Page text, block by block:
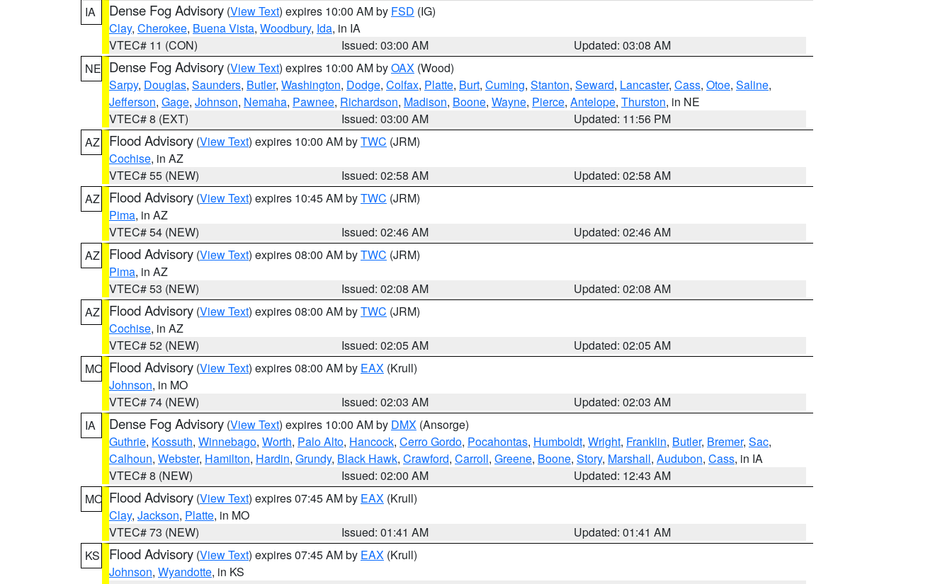
IA
Dense Fog Advisory (View Text) expires 10:00 AM by FSD (IG)
Clay, Cherokee, Buena Vista, Woodbury, Ida, in IA
VTEC# 11 (CON)
Issued: 03:00 AM
Updated: 03:08 AM
NE Dense Fog Advisory (View Text) expires 10:00 AM byOAX (Wood)
Sarpy, Douglas, Saunders, Butler, Washington, Dodge, Colfax, Platte, Burt, Cuming, Stanton, Seward, Lancaster, Cass, Otoe, Saline,
Jefferson, Gage, Johnson, Nemaha, Pawnee, Richardson, Madison, Boone, Wayne, Pierce, Antelope, Thurston, in NE
VTEC# 8 (EXT)
Issued: 03:00 AM
Updated: 11:56 PM
AZ
Flood Advisory (View Text) expires 10:00 AM byTWC (JRM)
Cochise, in AZ
VTEC# 55 (NEW)
Issued: 02:58 AM
Updated: 02:58 AM
AZ
Flood Advisory (View Text) expires 10:45 AM byTWC (JRM)
Pima, in AZ
VTEC# 54 (NEW)
Issued: 02:46 AM
Updated: 02:46 AM
AZ
Flood Advisory (View Text) expires 08:00 AM byTWC (JRM)
Pima, in AZ
VTEC# 53 (NEW)
Issued: 02:08 AM
Updated: 02:08 AM
AZ
Flood Advisory (View Text) expires 08:00 AM byTWC (JRM)
Cochise, in AZ
VTEC# 52 (NEW)
Issued: 02:05 AM
Updated: 02:05 AM
MO Flood Advisory (View Text) expires 08:00 AM by EAX (Krull)
Johnson, in MO
VTEC# 74 (NEW)
Issued: 02:03 AM
Updated: 02:03 AM
IA
Dense Fog Advisory (View Text) expires 10:00 AM by DMX (Ansorge)
Guthrie, Kossuth, Winnebago, Worth, Palo Alto, Hancock, Cerro Gordo, Pocahontas, Humboldt, Wright, Franklin, Butler, Bremer, Sac,
Calhoun, Webster, Hamilton, Hardin, Grundy, Black Hawk, Crawford, Carroll, Greene, Boone, Story, Marshall, Audubon, Cass, in IA
VTEC# 8 (NEW)
Issued: 02:00 AM
Updated: 12:43 AM
MO Flood Advisory (View Text) expires 07:45 AM by EAX (Krull)
Clay, Jackson, Platte, in MO
VTEC# 73 (NEW)
Issued: 01:41 AM
Updated: 01:41 AM
KS
Flood Advisory (View Text) expires 07:45 AM by EAX (Krull)
Johnson, Wyandotte, in KS